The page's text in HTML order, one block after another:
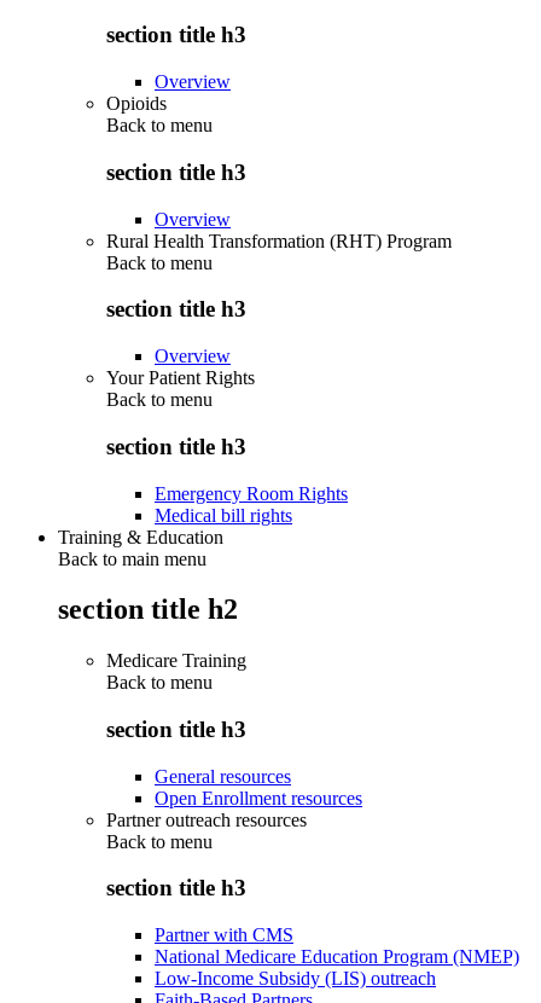
section title h3
Overview
Opioids
Back to menu
section title h3
Overview
Rural Health Transformation (RHT) Program
Back to menu
section title h3
Overview
Your Patient Rights
Back to menu
section title h3
Emergency Room Rights
Medical bill rights
Training & Education
Back to main menu
section title h2
Medicare Training
Back to menu
section title h3
General resources
Open Enrollment resources
Partner outreach resources
Back to menu
section title h3
Partner with CMS
National Medicare Education Program (NMEP)
Low-Income Subsidy (LIS) outreach